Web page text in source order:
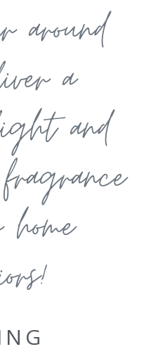
around
a
and